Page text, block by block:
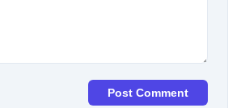
Post Comment